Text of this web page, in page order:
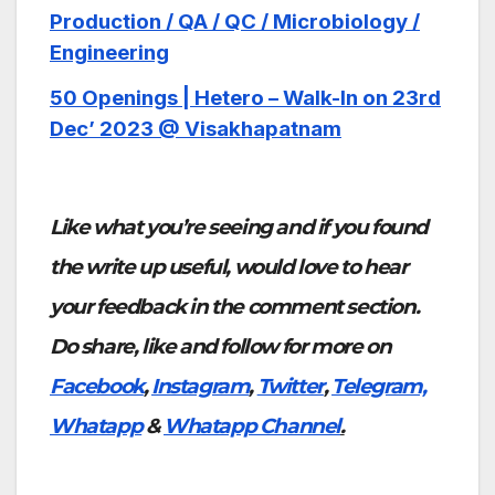
Production / QA / QC / Microbiology /
Engineering
50 Openings | Hetero – Walk-In on 23rd
Dec’ 2023 @ Visakhapatnam
Like what you’re seeing and if you found
the write up useful, would love to hear
your feedback in the comment section.
Do share, like and follow for more on
Facebook,Instagram, Twitter, Telegram,
Whatapp & Whatapp Channel.